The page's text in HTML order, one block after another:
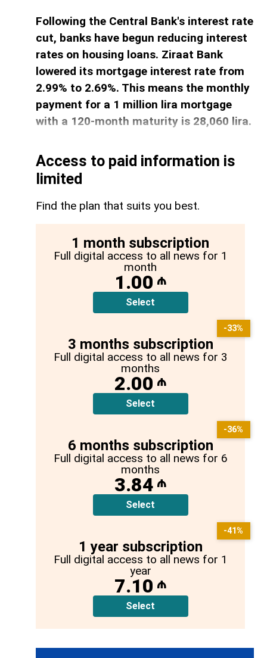
Following the Central Bank's interest rate
cut, banks have begun reducing interest
rates on housing loans. Ziraat Bank
lowered its mortgage interest rate from
2.99% to 2.69%. This means the monthly
payment for a 1 million lira mortgage
with a 120-month maturity is 28,060 lira.
Access to paid information is
limited
Find the plan that suits you best.
1 month subscription
Full digital access to all news for 1
month
1.00 ₼
Select
3 months subscription
Full digital access to all news for 3
months
2.00 ₼
Select
-33%
6 months subscription
Full digital access to all news for 6
months
3.84 ₼
Select
-36%
1 year subscription
Full digital access to all news for 1
year
7.10 ₼
Select
-41%